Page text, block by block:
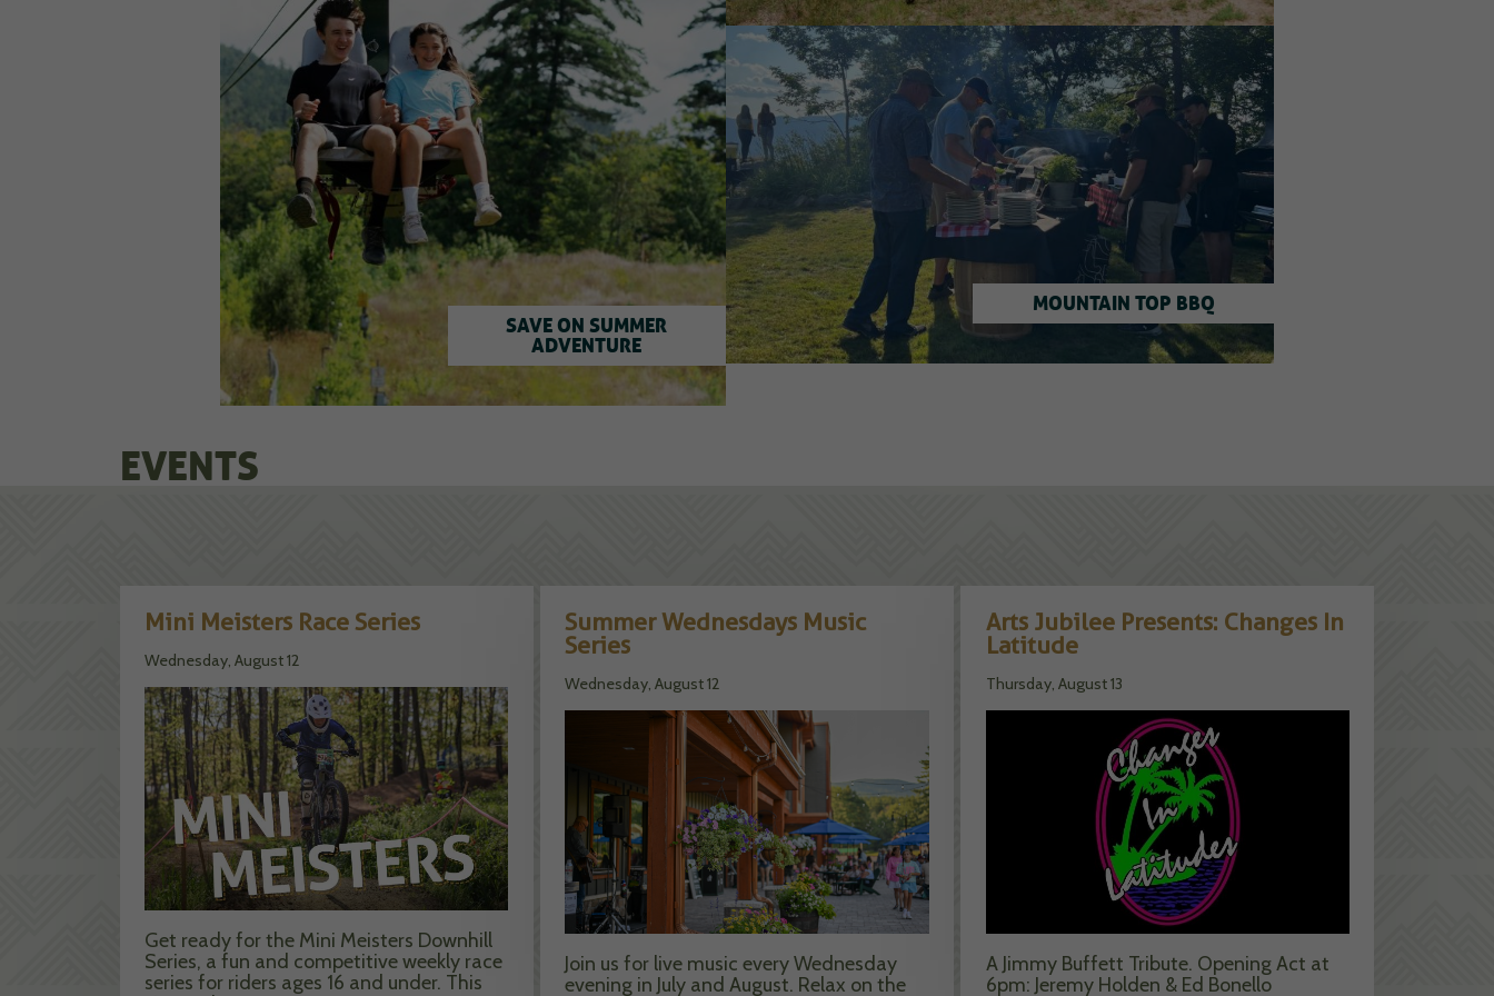
SAVE ON SUMMER
ADVENTURE
MOUNTAIN TOP BBQ
EVENTS
Mini Meisters Race Series
Wednesday, August 12
Get ready for the Mini Meisters Downhill
Series, a fun and competitive weekly race
series for riders ages 16 and under. This
Summer Wednesdays Music
Series
Wednesday, August 12
Join us for live music every Wednesday
evening in July and August. Relax on the
Arts Jubilee Presents: Changes In
Latitude
Thursday, August 13
A Jimmy Buffett Tribute. Opening Act at
6pm: Jeremy Holden & Ed Bonello